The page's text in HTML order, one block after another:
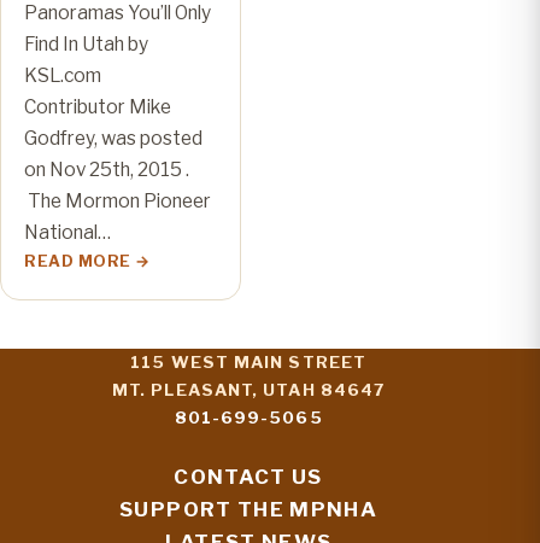
Panoramas You’ll Only
Find In Utah by
KSL.com
Contributor Mike
Godfrey, was posted
on Nov 25th, 2015 .
The Mormon Pioneer
National…
READ MORE
115 WEST MAIN STREET
MT. PLEASANT, UTAH 84647
801-699-5065
CONTACT US
SUPPORT THE MPNHA